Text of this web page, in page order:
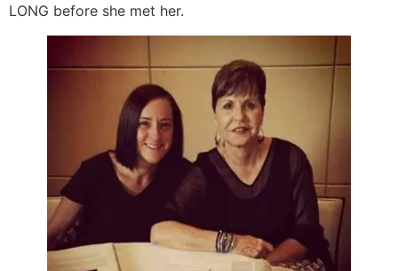
LONG before she met her.